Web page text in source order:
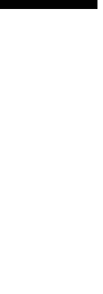
HGV tyre fitting
fit van tyres mobile
fleets and hauliers
fitting commercial
repair service for